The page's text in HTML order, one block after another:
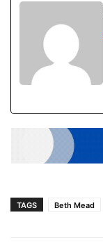
TAGS Beth Mead